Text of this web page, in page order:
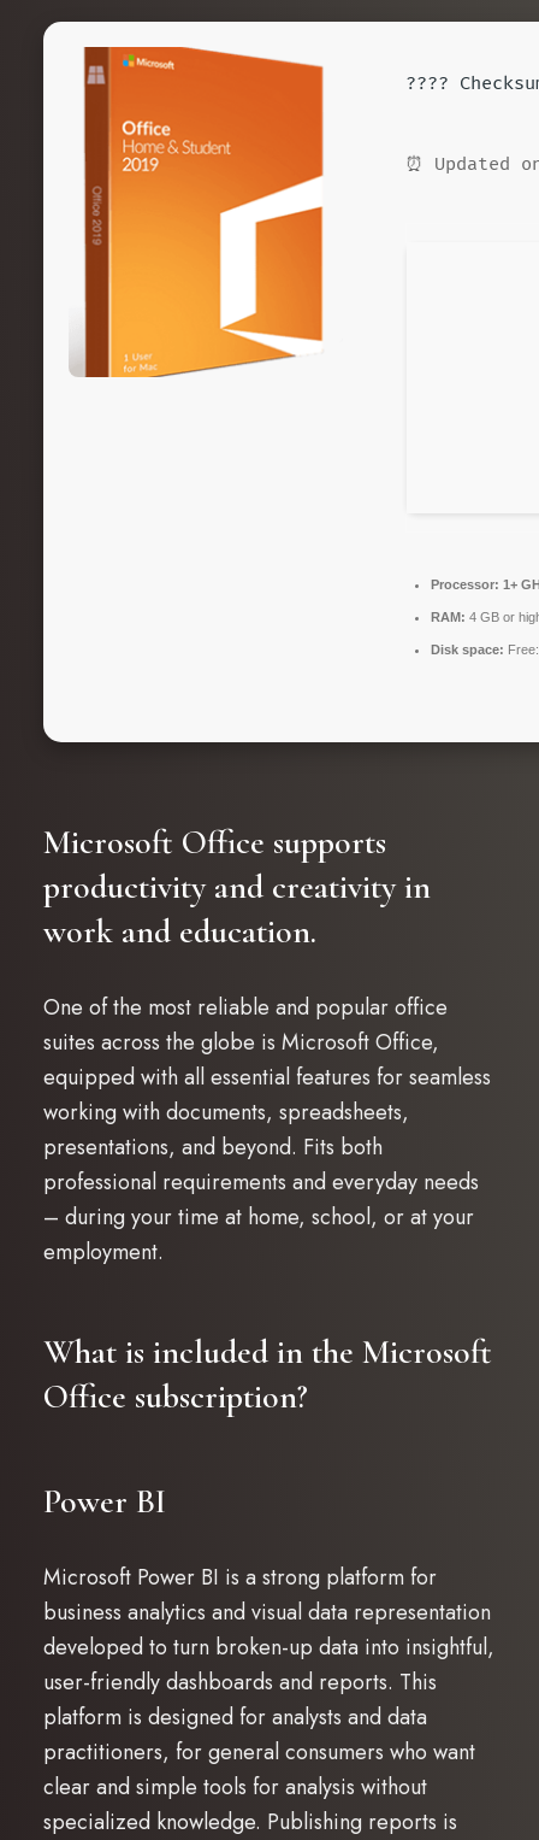
????️
⏰ Updated
Processor: 1+
RAM: 4 GB or
Disk space:
Microsoft Office supports
productivity and creativity in
work and education.
One of the most reliable and popular office
suites across the globe is Microsoft Office,
equipped with all essential features for seamless
working with documents, spreadsheets,
presentations, and beyond. Fits both
professional requirements and everyday needs
– during your time at home, school, or at your
employment.
What is included in the Microsoft
Office subscription?
Power BI
Microsoft Power BI is a strong platform for
business analytics and visual data representation
developed to turn broken-up data into insightful,
user-friendly dashboards and reports. This
platform is designed for analysts and data
practitioners, for general consumers who want
clear and simple tools for analysis without
specialized knowledge. Publishing reports is